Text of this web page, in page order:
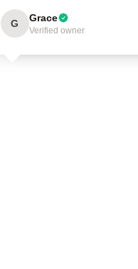
G Grace
Verified owner